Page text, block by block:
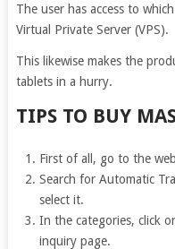
The user has access to
Virtual Private Server (VPS).
This likewise makes the
tablets in a hurry.
TIPS TO BUY
First of all, go to the
Search for Automatic
select it.
In the categories, click
inquiry page.